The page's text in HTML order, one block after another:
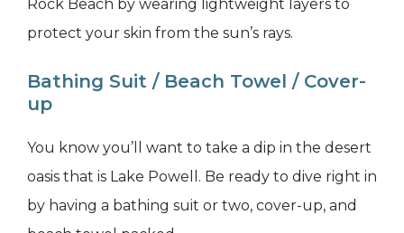
Rock Beach by wearing lightweight layers to
protect your skin from the sun’s rays.
Bathing Suit / Beach Towel / Cover-
up
You know you’ll want to take a dip in the desert
oasis that is Lake Powell. Be ready to dive right in
by having a bathing suit or two, cover-up, and